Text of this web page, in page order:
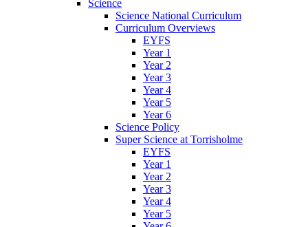
Science
Science National Curriculum
Curriculum Overviews
EYFS
Year 1
Year 2
Year 3
Year 4
Year 5
Year 6
Science Policy
Super Science at Torrisholme
EYFS
Year 1
Year 2
Year 3
Year 4
Year 5